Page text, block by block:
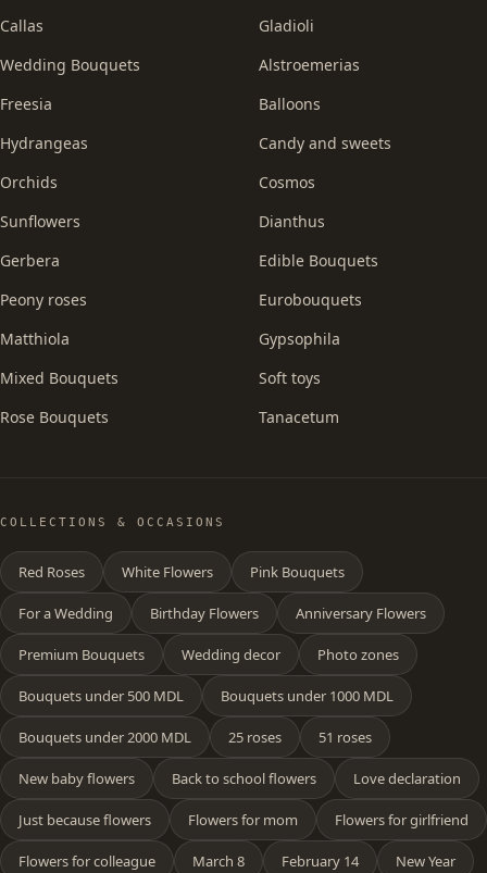
Callas
Wedding Bouquets
Freesia
Hydrangeas
Orchids
Sunflowers
Gerbera
Peony roses
Matthiola
Mixed Bouquets
Rose Bouquets
Gladioli
Alstroemerias
Balloons
Candy and sweets
Cosmos
Dianthus
Edible Bouquets
Eurobouquets
Gypsophila
Soft toys
Tanacetum
COLLECTIONS & OCCASIONS
Red Roses White Flowers Pink Bouquets
For a Wedding Birthday Flowers Anniversary Flowers
Premium Bouquets Wedding decor Photo zones
Bouquets under 500 MDL Bouquets under 1000 MDL
Bouquets under 2000 MDL 25 roses 51 roses
New baby flowers Back to school flowers Love declaration
Just because flowers Flowers for mom Flowers for girlfriend
Flowers for colleague March 8 February 14 New Year